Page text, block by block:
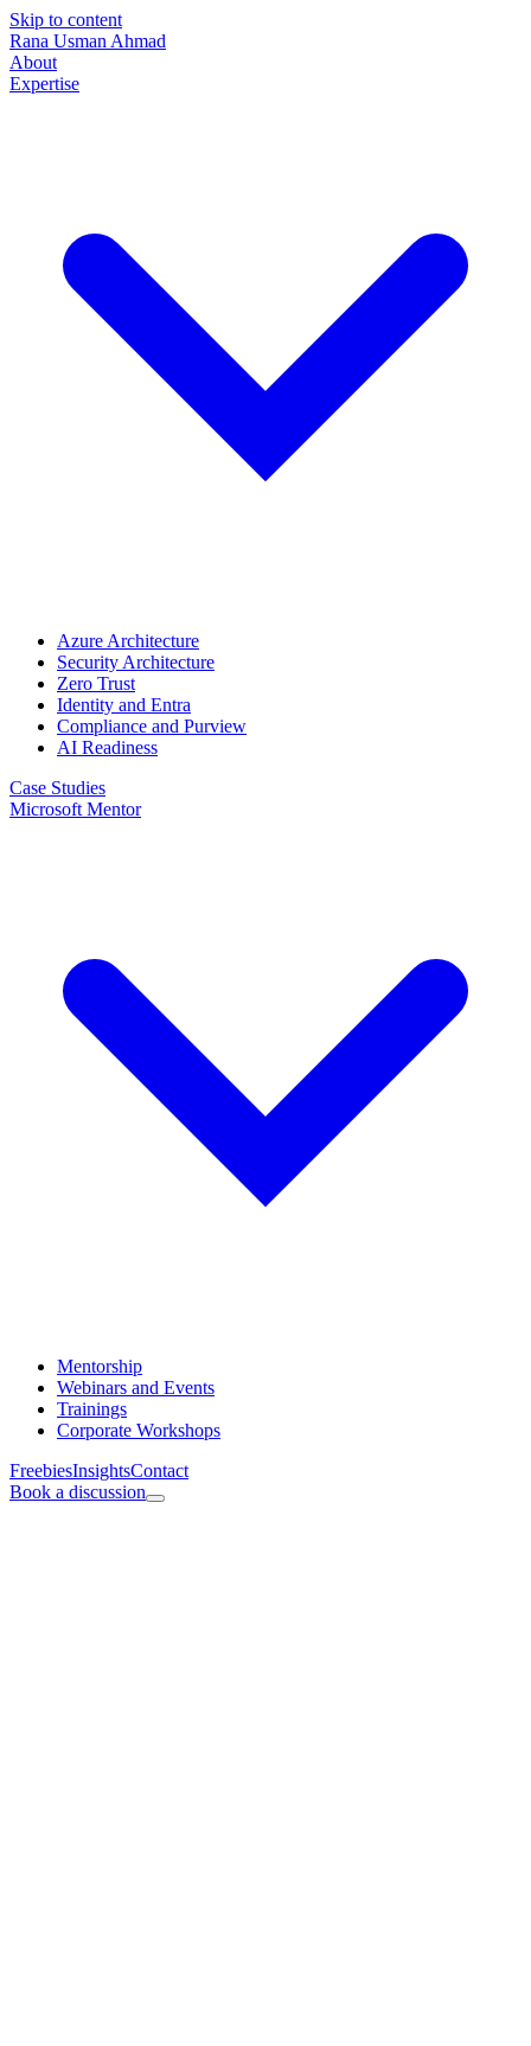
Skip to content
Rana Usman Ahmad
About
Expertise
Azure Architecture
Security Architecture
Zero Trust
Identity and Entra
Compliance and Purview
AI Readiness
Case Studies
Microsoft Mentor
Mentorship
Webinars and Events
Trainings
Corporate Workshops
FreebiesInsightsContact
Book a discussion